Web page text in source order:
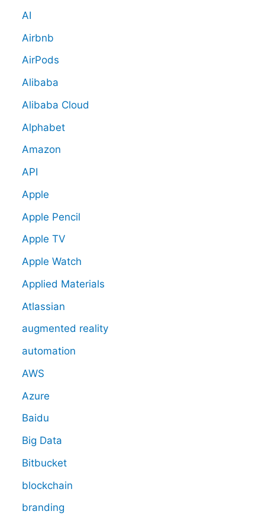
AI
Airbnb
AirPods
Alibaba
Alibaba Cloud
Alphabet
Amazon
API
Apple
Apple Pencil
Apple TV
Apple Watch
Applied Materials
Atlassian
augmented reality
automation
AWS
Azure
Baidu
Big Data
Bitbucket
blockchain
branding